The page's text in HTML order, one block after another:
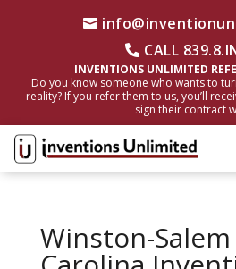
CALL
INVENTIONS UNLIMITED
Do you know someone who wants to
reality? If you refer them to us, you’ll
sign their contract
Winston-